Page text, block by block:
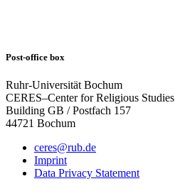
Post-office box
Ruhr-Universität Bochum
CERES–Center for Religious Studies
Building GB / Postfach 157
44721 Bochum
ceres@rub.de
Imprint
Data Privacy Statement